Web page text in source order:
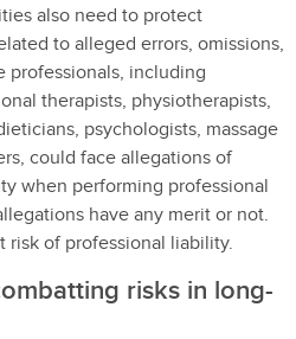
also need to protect
to alleged errors, omissions,
professionals, including
therapists, physiotherapists,
psychologists, massage
could face allegations of
when performing professional
have any merit or not.
risk of professional liability.
risks in long-